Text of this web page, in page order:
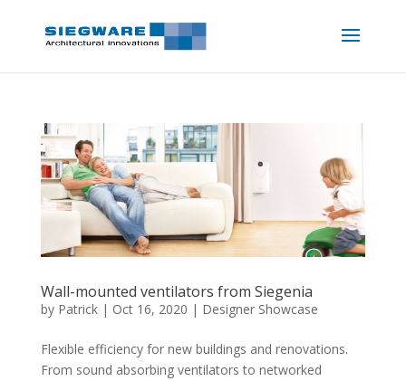
Wall-mounted ventilators from Siegenia
by Patrick| Oct 16, 2020 | Designer Showcase
Flexible efficiency for new buildings and renovations.
From sound absorbing ventilators to networked